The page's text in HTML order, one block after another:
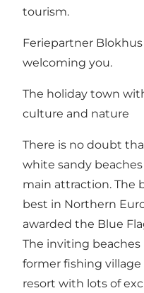
tourism.
Feriepartner
welcoming you.
The holiday town
culture and nature
There is no doubt
white sandy
main attraction. The
best in Northern
awarded the Blue
The inviting
former fishing
resort with lots of